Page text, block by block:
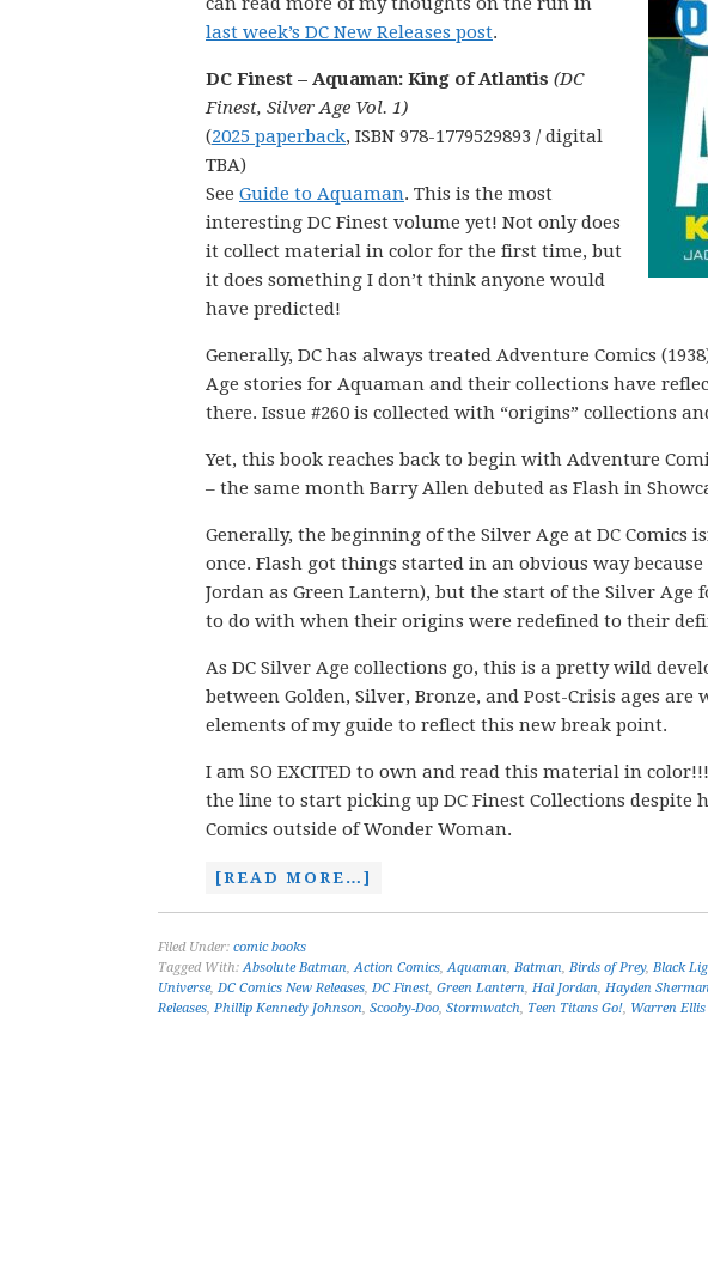
last week’s DC New Releases post.
DC Finest – Aquaman: King of Atlantis (DC
Finest, Silver Age Vol. 1)
(2025 paperback, ISBN 978-1779529893 / digital
TBA)
See Guide to Aquaman. This is the most
interesting DC Finest volume yet! Not only does
it collect material in color for the first time, but
it does something I don’t think anyone would
have predicted!
Generally, DC has always treated Adventure Comics
Age stories for Aquaman and their collections have
there. Issue #260 is collected with “origins” collections
Yet, this book reaches back to begin with Adventure
– the same month Barry Allen debuted as Flash in
Generally, the beginning of the Silver Age at DC Comics
once. Flash got things started in an obvious way
Jordan as Green Lantern), but the start of the Silver
to do with when their origins were redefined to their
As DC Silver Age collections go, this is a pretty wild
between Golden, Silver, Bronze, and Post-Crisis ages
elements of my guide to reflect this new break point.
I am SO EXCITED to own and read this material in
the line to start picking up DC Finest Collections
Comics outside of Wonder Woman.
[READ MORE…]
Filed Under: comic books
Tagged With:Absolute Batman,Action Comics,Aquaman, Batman, Birds of Prey, Black
Universe, DC Comics New Releases, DC Finest, Green Lantern, Hal Jordan, Hayden
Releases, Phillip Kennedy Johnson, Scooby-Doo, Stormwatch, Teen Titans Go!, Warren Ellis